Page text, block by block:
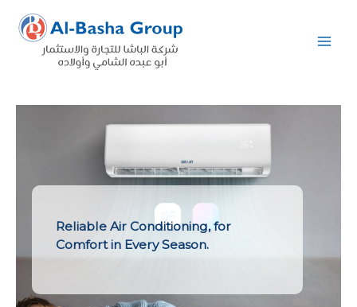
Skip
content
Reliable Air Conditioning, for
Comfort in Every Season.